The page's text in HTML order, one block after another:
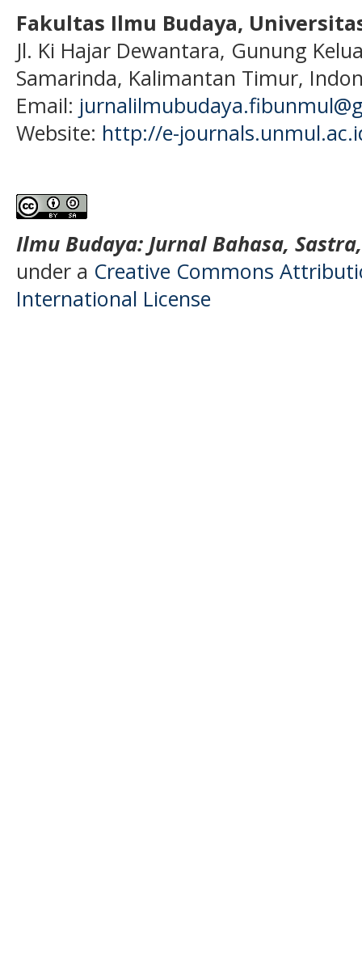
Fakultas Ilmu Budaya,
Jl. Ki Hajar Dewantara, Gunung
Samarinda, Kalimantan Timur,
Email:
Website: http://e-
Ilmu Budaya: Jurnal Bahasa,
under a Creative Commons
International License